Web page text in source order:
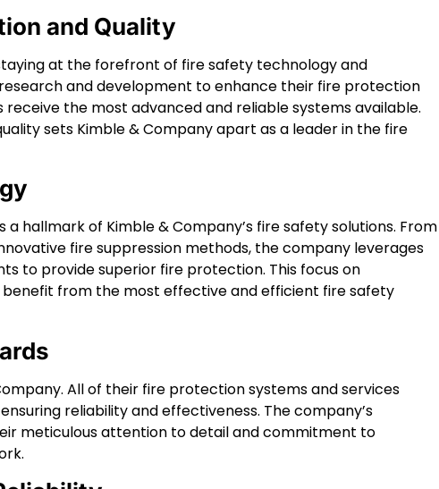
and Quality
at the forefront of fire safety technology and
and development to enhance their fire protection
the most advanced and reliable systems available.
sets Kimble & Company apart as a leader in the fire
hallmark of Kimble & Company’s fire safety solutions. From
fire suppression methods, the company leverages
to provide superior fire protection. This focus on
from the most effective and efficient fire safety
All of their fire protection systems and services
reliability and effectiveness. The company’s
meticulous attention to detail and commitment to